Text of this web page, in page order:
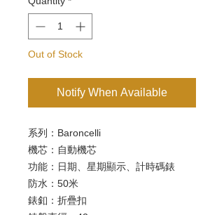
Out of Stock
Notify When Available
系列：Baroncelli
機芯：自動機芯
功能：日期、星期顯示、計時碼錶
防水：50米
錶釦：折疊扣